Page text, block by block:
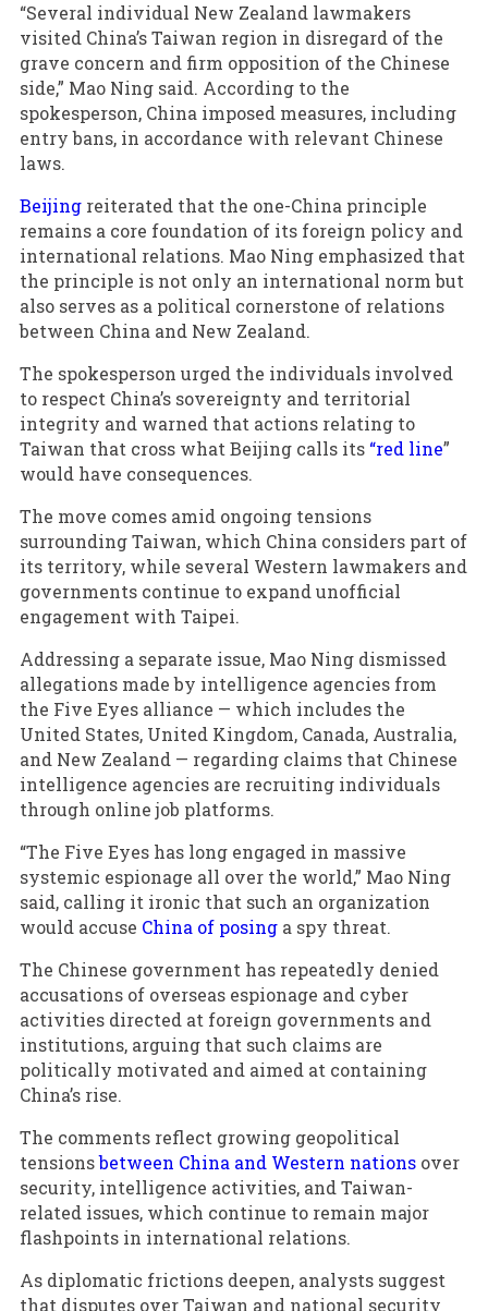
“Several individual New Zealand lawmakers
visited China’s Taiwan region in disregard of the
grave concern and firm opposition of the Chinese
side,” Mao Ning said. According to the
spokesperson, China imposed measures, including
entry bans, in accordance with relevant Chinese
laws.
Beijing reiterated that the one-China principle
remains a core foundation of its foreign policy and
international relations. Mao Ning emphasized that
the principle is not only an international norm but
also serves as a political cornerstone of relations
between China and New Zealand.
The spokesperson urged the individuals involved
to respect China’s sovereignty and territorial
integrity and warned that actions relating to
Taiwan that cross what Beijing calls its “red line”
would have consequences.
The move comes amid ongoing tensions
surrounding Taiwan, which China considers part of
its territory, while several Western lawmakers and
governments continue to expand unofficial
engagement with Taipei.
Addressing a separate issue, Mao Ning dismissed
allegations made by intelligence agencies from
the Five Eyes alliance — which includes the
United States, United Kingdom, Canada, Australia,
and New Zealand — regarding claims that Chinese
intelligence agencies are recruiting individuals
through online job platforms.
“The Five Eyes has long engaged in massive
systemic espionage all over the world,” Mao Ning
said, calling it ironic that such an organization
would accuse China of posinga spy threat.
The Chinese government has repeatedly denied
accusations of overseas espionage and cyber
activities directed at foreign governments and
institutions, arguing that such claims are
politically motivated and aimed at containing
China’s rise.
The comments reflect growing geopolitical
tensionsbetween China and Western nations over
security, intelligence activities, and Taiwan-
related issues, which continue to remain major
flashpoints in international relations.
As diplomatic frictions deepen, analysts suggest
that disputes over Taiwan and national security